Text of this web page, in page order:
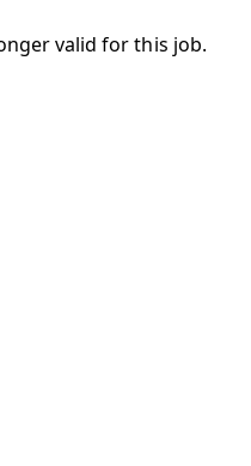
valid for this job.